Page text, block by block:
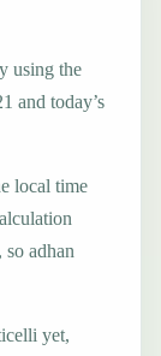
using the
and today’s
local time
adhan
yet,